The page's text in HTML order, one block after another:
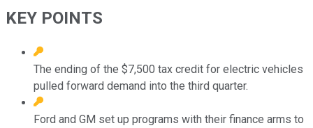
KEY POINTS
The ending of the $7,500 tax credit for electric vehicles
pulled forward demand into the third quarter.
Ford and GM set up programs with their finance arms to